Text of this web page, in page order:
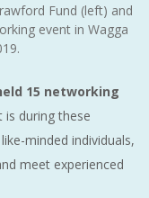
Fund (left) and
event in Wagga
15 networking
is during these
minded individuals,
meet experienced